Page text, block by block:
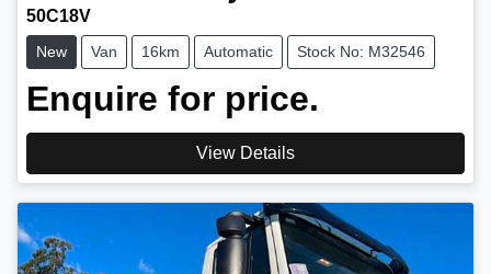
50C18V
New Van 16km Automatic Stock No: M32546
Enquire for price.
View Details